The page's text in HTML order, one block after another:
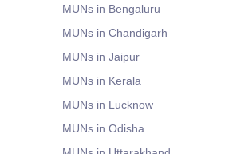
MUNs in Bengaluru
MUNs in Chandigarh
MUNs in Jaipur
MUNs in Kerala
MUNs in Lucknow
MUNs in Odisha